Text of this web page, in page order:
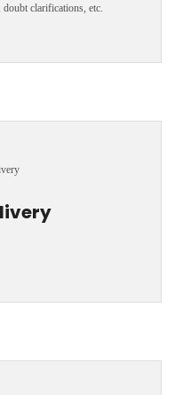
clarifications, etc.